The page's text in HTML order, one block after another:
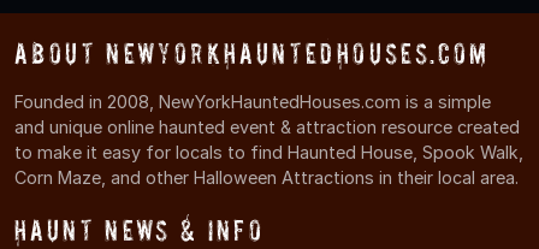
About NewYorkHauntedHouses.com
Founded in 2008, NewYorkHauntedHouses.com is a simple
and unique online haunted event & attraction resource created
to make it easy for locals to find Haunted House, Spook Walk,
Corn Maze, and other Halloween Attractions in their local area.
Haunt News & Info